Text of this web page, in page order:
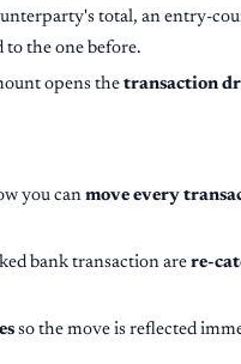
total, an entry-
the one before.
opens the transaction
you can move every
bank transaction are re-
so the move is reflected